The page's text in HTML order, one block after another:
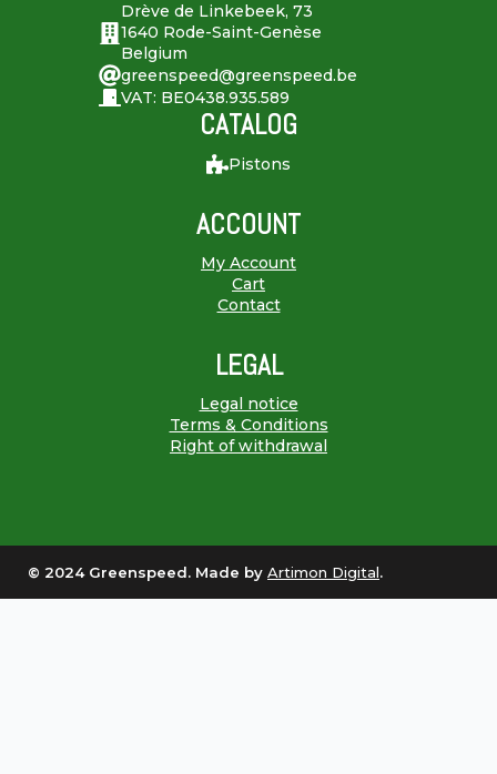
Drève de Linkebeek, 73
1640 Rode-Saint-Genèse
Belgium
greenspeed@greenspeed.be
VAT: BE0438.935.589
CATALOG
Pistons
ACCOUNT
My Account
Cart
Contact
LEGAL
Legal notice
Terms & Conditions
Right of withdrawal
© 2024 Greenspeed. Made by Artimon Digital.